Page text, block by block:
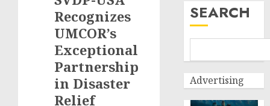
Recognizes
UMCOR’s
Exceptional
Partnership
in Disaster
Relief
SEARCH
Advertising